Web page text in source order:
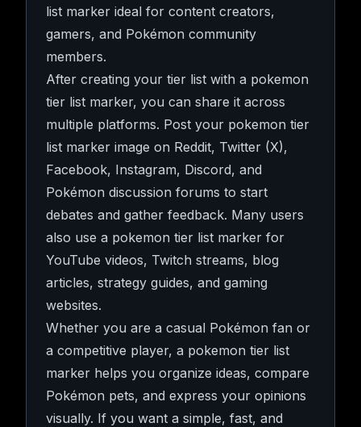
list marker ideal for content creators,
gamers, and Pokémon community
members.
After creating your tier list with a pokemon
tier list marker, you can share it across
multiple platforms. Post your pokemon tier
list marker image on Reddit, Twitter (X),
Facebook, Instagram, Discord, and
Pokémon discussion forums to start
debates and gather feedback. Many users
also use a pokemon tier list marker for
YouTube videos, Twitch streams, blog
articles, strategy guides, and gaming
websites.
Whether you are a casual Pokémon fan or
a competitive player, a pokemon tier list
marker helps you organize ideas, compare
Pokémon pets, and express your opinions
visually. If you want a simple, fast, and